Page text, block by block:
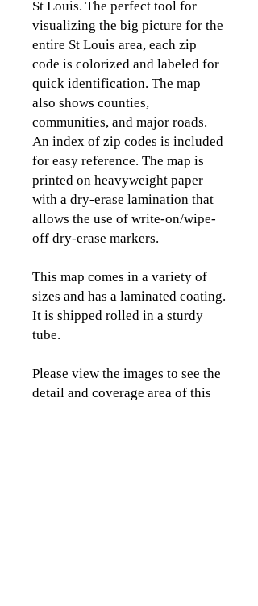
St Louis. The perfect tool for
visualizing the big picture for the
entire St Louis area, each zip
code is colorized and labeled for
quick identification. The map
also shows counties,
communities, and major roads.
An index of zip codes is included
for easy reference. The map is
printed on heavyweight paper
with a dry-erase lamination that
allows the use of write-on/wipe-
off dry-erase markers.
This map comes in a variety of
sizes and has a laminated coating.
It is shipped rolled in a sturdy
tube.
Please view the images to see the
detail and coverage area of this